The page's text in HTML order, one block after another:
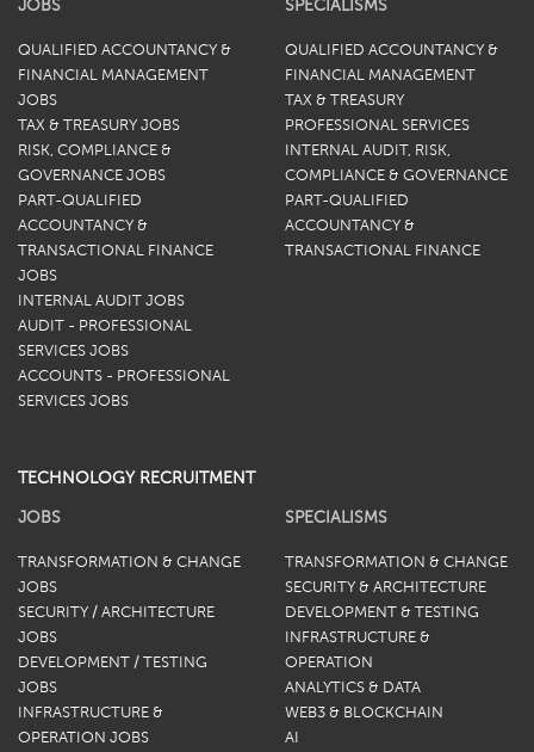
JOBS
QUALIFIED ACCOUNTANCY &
FINANCIAL MANAGEMENT
JOBS
TAX & TREASURY JOBS
RISK, COMPLIANCE &
GOVERNANCE JOBS
PART-QUALIFIED
ACCOUNTANCY &
TRANSACTIONAL FINANCE
JOBS
INTERNAL AUDIT JOBS
AUDIT - PROFESSIONAL
SERVICES JOBS
ACCOUNTS - PROFESSIONAL
SERVICES JOBS
SPECIALISMS
QUALIFIED ACCOUNTANCY &
FINANCIAL MANAGEMENT
TAX & TREASURY
PROFESSIONAL SERVICES
INTERNAL AUDIT, RISK,
COMPLIANCE & GOVERNANCE
PART-QUALIFIED
ACCOUNTANCY &
TRANSACTIONAL FINANCE
TECHNOLOGY RECRUITMENT
JOBS
TRANSFORMATION & CHANGE
JOBS
SECURITY / ARCHITECTURE
JOBS
DEVELOPMENT / TESTING
JOBS
INFRASTRUCTURE &
OPERATION JOBS
SPECIALISMS
TRANSFORMATION & CHANGE
SECURITY & ARCHITECTURE
DEVELOPMENT & TESTING
INFRASTRUCTURE &
OPERATION
ANALYTICS & DATA
WEB3 & BLOCKCHAIN
AI